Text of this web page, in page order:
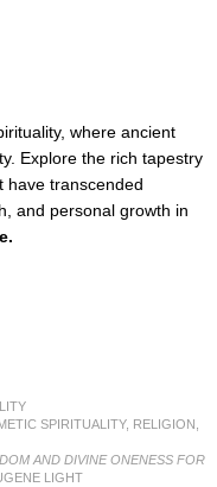
where ancient
Explore the rich tapestry
have transcended
and personal growth in
SPIRITUALITY, RELIGION
AND DIVINE ONENESS FOR
LIGHT